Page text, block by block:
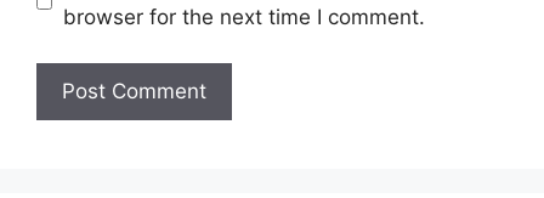
browser for the next time I comment.